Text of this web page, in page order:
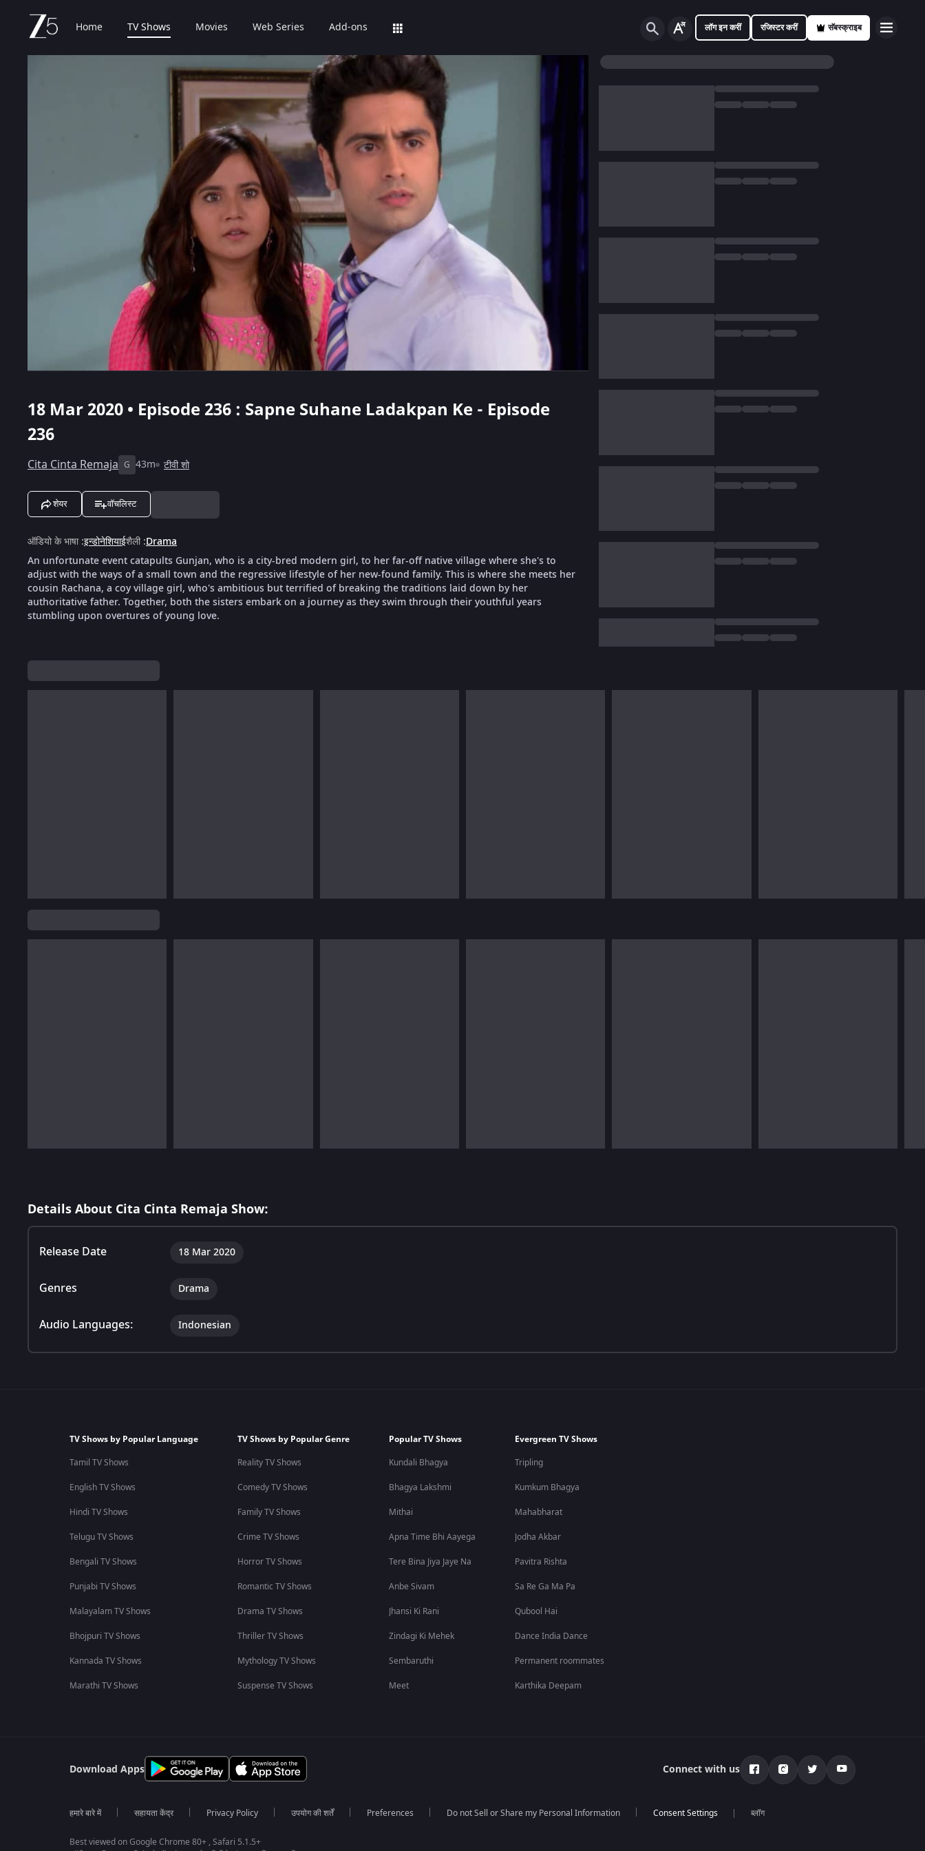
Home TV Shows Movies Web Series Add-ons लॉग इन करीं रजिस्टर करीं सॅबस्क्राइब
18 Mar 2020 • Episode 236 : Sapne Suhane Ladakpan Ke - Episode
236
Cita Cinta Remaja G 43m टीवी शो
शेयर वॉचलिस्ट
ऑडियो के भाषा:इन्डोनेशियाईशैली:Drama
An unfortunate event catapults Gunjan, who is a city-bred modern girl, to her far-off native village where she's to
adjust with the ways of a small town and the regressive lifestyle of her new-found family. This is where she meets her
cousin Rachana, a coy village girl, who's ambitious but terrified of breaking the traditions laid down by her
authoritative father. Together, both the sisters embark on a journey as they swim through their youthful years
stumbling upon overtures of young love.
Details About Cita Cinta Remaja Show:
Release Date 18 Mar 2020
Genres Drama
Audio Languages: Indonesian
TV Shows by Popular Language
Tamil TV Shows
English TV Shows
Hindi TV Shows
Telugu TV Shows
Bengali TV Shows
Punjabi TV Shows
Malayalam TV Shows
Bhojpuri TV Shows
Kannada TV Shows
Marathi TV Shows
TV Shows by Popular Genre
Reality TV Shows
Comedy TV Shows
Family TV Shows
Crime TV Shows
Horror TV Shows
Romantic TV Shows
Drama TV Shows
Thriller TV Shows
Mythology TV Shows
Suspense TV Shows
Popular TV Shows
Kundali Bhagya
Bhagya Lakshmi
Mithai
Apna Time Bhi Aayega
Tere Bina Jiya Jaye Na
Anbe Sivam
Jhansi Ki Rani
Zindagi Ki Mehek
Sembaruthi
Meet
Evergreen TV Shows
Tripling
Kumkum Bhagya
Mahabharat
Jodha Akbar
Pavitra Rishta
Sa Re Ga Ma Pa
Qubool Hai
Dance India Dance
Permanent roommates
Karthika Deepam
Download Apps Connect with us
हमारे बारे में सहायता केंद्र Privacy Policy उपयोग की शर्तें Preferences Do not Sell or Share my Personal Information ब्लॉग
Best viewed on Google Chrome 80+ , Safari 5.1.5+